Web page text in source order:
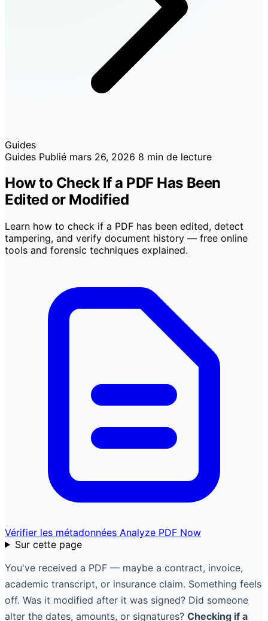
Guides
Guides Publié mars 26, 2026 8 min de lecture
How to Check If a PDF Has Been
Edited or Modified
Learn how to check if a PDF has been edited, detect
tampering, and verify document history — free online
tools and forensic techniques explained.
Vérifier les métadonnées Analyze PDF Now
Sur cette page
You've received a PDF — maybe a contract, invoice,
academic transcript, or insurance claim. Something feels
off. Was it modified after it was signed? Did someone
alter the dates, amounts, or signatures? Checking if a